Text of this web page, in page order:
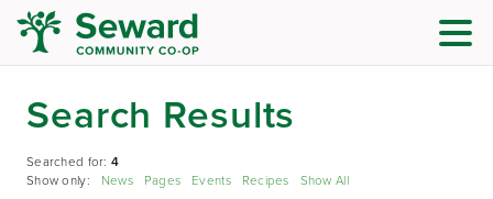
Search Results
Searched for:4
Show only: News Pages Events Recipes Show All